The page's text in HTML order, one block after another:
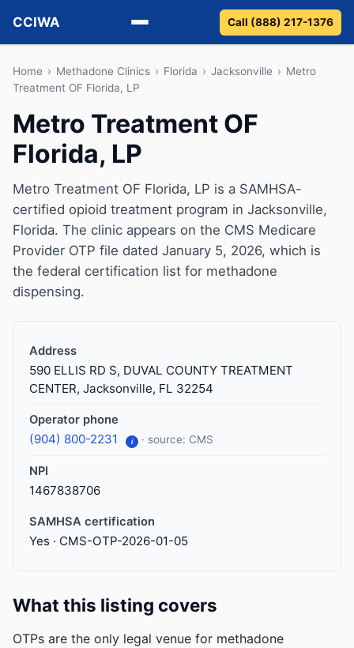
CCIWA
Methadone
Vivitrol
Detox
Guides
About
Call (888) 217-1376
Home › Methadone Clinics › Florida › Jacksonville › Metro
Treatment OF Florida, LP
Metro Treatment OF
Florida, LP
Metro Treatment OF Florida, LP is a SAMHSA-
certified opioid treatment program in Jacksonville,
Florida. The clinic appears on the CMS Medicare
Provider OTP file dated January 5, 2026, which is
the federal certification list for methadone
dispensing.
Address
590 ELLIS RD S, DUVAL COUNTY TREATMENT
CENTER, Jacksonville, FL 32254
Operator phone
(904) 800-2231 i · source: CMS
NPI
1467838706
SAMHSA certification
Yes · CMS-OTP-2026-01-05
What this listing covers
OTPs are the only legal venue for methadone